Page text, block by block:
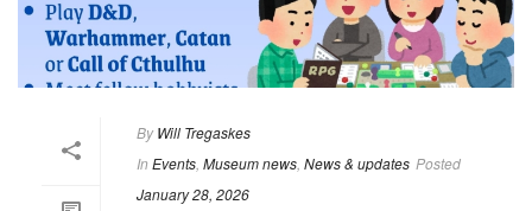
By Will Tregaskes
In Events Museum news News & updates Posted
January 28, 2026